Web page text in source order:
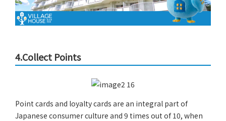
4.Collect Points
Point cards and loyalty cards are an integral part of
Japanese consumer culture and 9 times out of 10, when